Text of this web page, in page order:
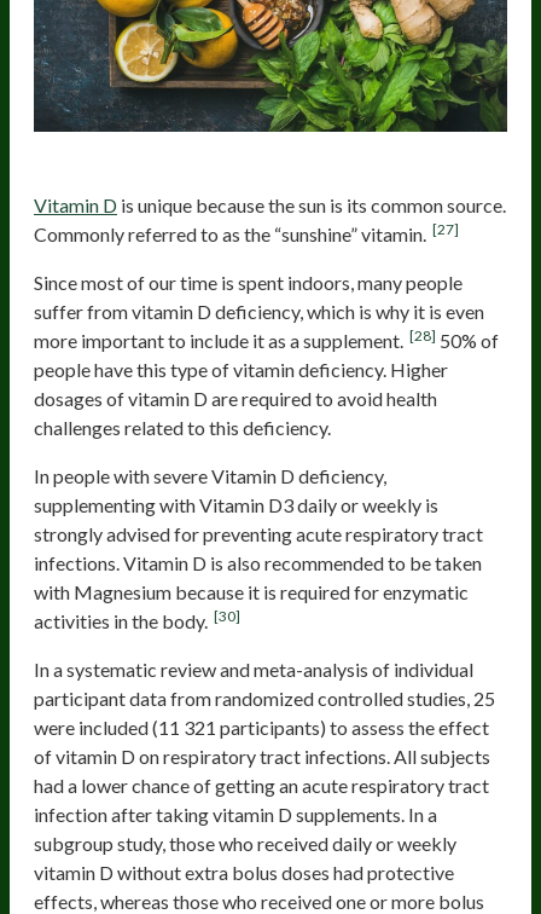
Vitamin D is unique because the sun is its common source.
Commonly referred to as the “sunshine” vitamin. [27]
Since most of our time is spent indoors, many people
suffer from vitamin D deficiency, which is why it is even
more important to include it as a supplement. [28] 50% of
people have this type of vitamin deficiency. Higher
dosages of vitamin D are required to avoid health
challenges related to this deficiency.
In people with severe Vitamin D deficiency,
supplementing with Vitamin D3 daily or weekly is
strongly advised for preventing acute respiratory tract
infections. Vitamin D is also recommended to be taken
with Magnesium because it is required for enzymatic
activities in the body. [30]
In a systematic review and meta-analysis of individual
participant data from randomized controlled studies, 25
were included (11 321 participants) to assess the effect
of vitamin D on respiratory tract infections. All subjects
had a lower chance of getting an acute respiratory tract
infection after taking vitamin D supplements. In a
subgroup study, those who received daily or weekly
vitamin D without extra bolus doses had protective
effects, whereas those who received one or more bolus